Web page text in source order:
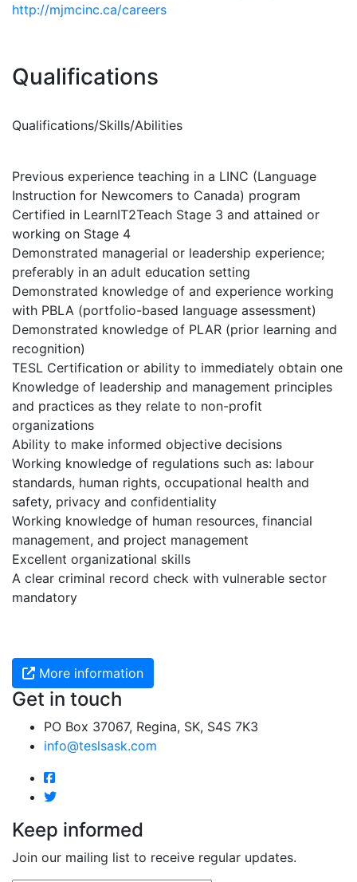
http://mjmcinc.ca/careers
Qualifications
Qualifications/Skills/Abilities
Previous experience teaching in a LINC (Language
Instruction for Newcomers to Canada) program
Certified in LearnIT2Teach Stage 3 and attained or
working on Stage 4
Demonstrated managerial or leadership experience;
preferably in an adult education setting
Demonstrated knowledge of and experience working
with PBLA (portfolio-based language assessment)
Demonstrated knowledge of PLAR (prior learning and
recognition)
TESL Certification or ability to immediately obtain one
Knowledge of leadership and management principles
and practices as they relate to non-profit
organizations
Ability to make informed objective decisions
Working knowledge of regulations such as: labour
standards, human rights, occupational health and
safety, privacy and confidentiality
Working knowledge of human resources, financial
management, and project management
Excellent organizational skills
A clear criminal record check with vulnerable sector
mandatory
More information
Get in touch
PO Box 37067, Regina, SK, S4S 7K3
info@teslsask.com
Keep informed
Join our mailing list to receive regular updates.